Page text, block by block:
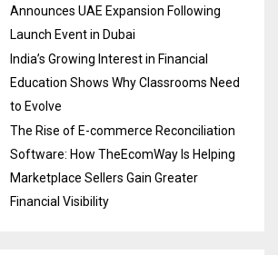
Announces UAE Expansion Following
Launch Event in Dubai
India’s Growing Interest in Financial
Education Shows Why Classrooms Need
to Evolve
The Rise of E-commerce Reconciliation
Software: How TheEcomWay Is Helping
Marketplace Sellers Gain Greater
Financial Visibility